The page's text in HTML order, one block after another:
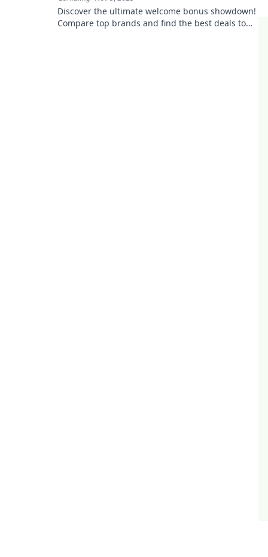
Discover the ultimate welcome bonus showdown!
Compare top brands and find the best deals to